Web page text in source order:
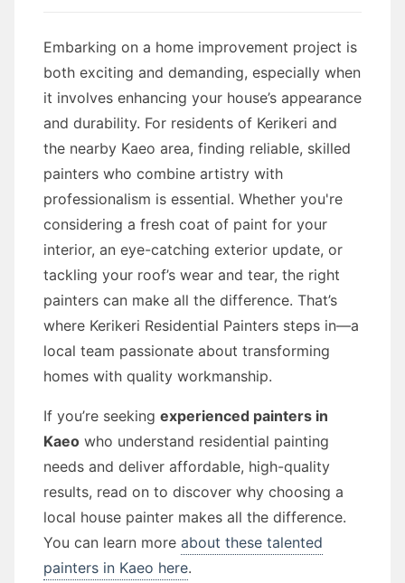
Embarking on a home improvement project is
both exciting and demanding, especially when
it involves enhancing your house’s appearance
and durability. For residents of Kerikeri and
the nearby Kaeo area, finding reliable, skilled
painters who combine artistry with
professionalism is essential. Whether you're
considering a fresh coat of paint for your
interior, an eye-catching exterior update, or
tackling your roof’s wear and tear, the right
painters can make all the difference. That’s
where Kerikeri Residential Painters steps in—a
local team passionate about transforming
homes with quality workmanship.
If you’re seeking experienced painters in
Kaeo who understand residential painting
needs and deliver affordable, high-quality
results, read on to discover why choosing a
local house painter makes all the difference.
You can learn more about these talented
painters in Kaeo here.